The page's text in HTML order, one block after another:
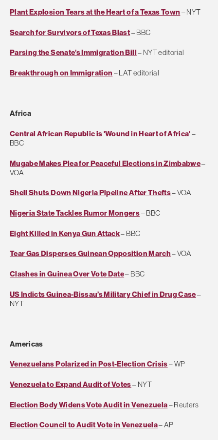
Plant Explosion Tears at the Heart of a Texas Town – NYT
Search for Survivors of Texas Blast– BBC
Parsing the Senate’s Immigration Bill– NYT editorial
Breakthrough on Immigration – LAT editorial
Africa
Central African Republic is 'Wound in Heart of Africa'–
BBC
Mugabe Makes Plea for Peaceful Elections in Zimbabwe–
VOA
Shell Shuts Down Nigeria Pipeline After Thefts– VOA
Nigeria State Tackles Rumor Mongers– BBC
Eight Killed in Kenya Gun Attack– BBC
Tear Gas Disperses Guinean Opposition March– VOA
Clashes in Guinea Over Vote Date– BBC
US Indicts Guinea-Bissau’s Military Chief in Drug Case–
NYT
Americas
Venezuelans Polarized in Post-Election Crisis– WP
Venezuela to Expand Audit of Votes– NYT
Election Body Widens Vote Audit in Venezuela– Reuters
Election Council to Audit Vote in Venezuela– AP